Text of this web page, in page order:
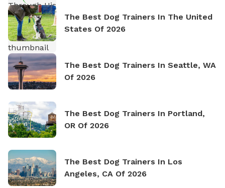
The Best Dog Trainers In The United
States Of 2026
The Best Dog Trainers In Seattle, WA
Of 2026
The Best Dog Trainers In Portland,
OR Of 2026
The Best Dog Trainers In Los
Angeles, CA Of 2026